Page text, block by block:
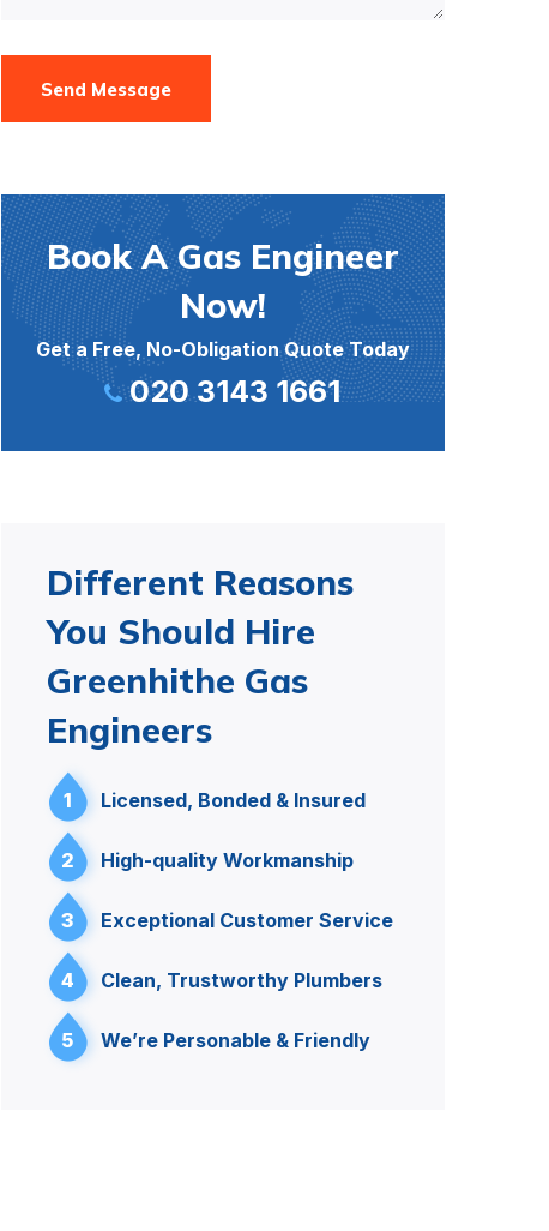
Send Message
Book A Gas Engineer
Now!
Get a Free, No-Obligation Quote Today
020 3143 1661
Different Reasons
You Should Hire
Greenhithe Gas
Engineers
1 Licensed, Bonded & Insured
2 High-quality Workmanship
3 Exceptional Customer Service
4 Clean, Trustworthy Plumbers
5 We’re Personable & Friendly